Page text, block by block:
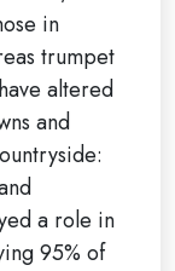
in
trumpet
altered
and
a role in
95% of